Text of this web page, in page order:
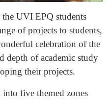
UVI EPQ students
of projects to students,
celebration of the
depth of academic study
their projects.
five themed zones